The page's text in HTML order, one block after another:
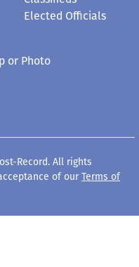
Elected Officials
or Photo
Record. All rights
of our Terms of